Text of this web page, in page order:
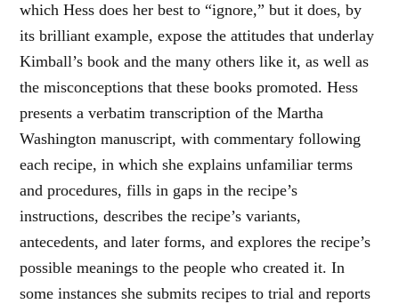
which Hess does her best to “ignore,” but it does, by
its brilliant example, expose the attitudes that underlay
Kimball’s book and the many others like it, as well as
the misconceptions that these books promoted. Hess
presents a verbatim transcription of the Martha
Washington manuscript, with commentary following
each recipe, in which she explains unfamiliar terms
and procedures, fills in gaps in the recipe’s
instructions, describes the recipe’s variants,
antecedents, and later forms, and explores the recipe’s
possible meanings to the people who created it. In
some instances she submits recipes to trial and reports